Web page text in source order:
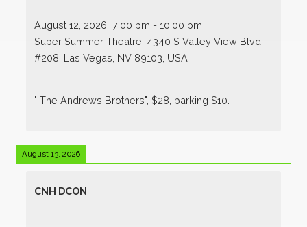
August 12, 2026 7:00 pm - 10:00 pm
Super Summer Theatre, 4340 S Valley View Blvd
#208, Las Vegas, NV 89103, USA
" The Andrews Brothers", $28, parking $10.
August 13, 2026
CNH DCON